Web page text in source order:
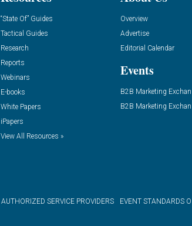
“State Of” Guides
Tactical Guides
Research
Reports
Webinars
E-books
White Papers
iPapers
View All Resources »
Overview
Advertise
Editorial Calendar
Events
B2B Marketing
B2B Marketing
AUTHORIZED SERVICE PROVIDERS EVENT STANDARDS